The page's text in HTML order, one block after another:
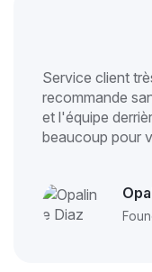
Service client
recommande
et l'équipe
beaucoup pour